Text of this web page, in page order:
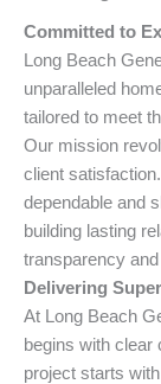
Committed to
Long Beach
unparalleled
tailored to meet
Our mission
client
dependable and
building lasting
transparency and
Delivering
At Long Beach
begins with
project starts